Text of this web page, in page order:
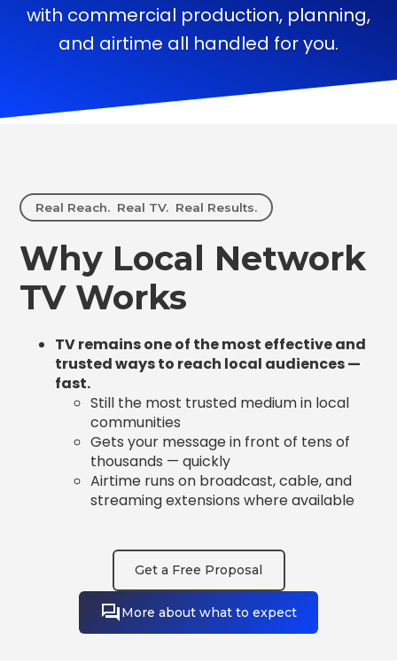
with commercial production, planning,
and airtime all handled for you.
Real Reach. Real TV. Real Results.
Why Local Network
TV Works
TV remains one of the most effective and
trusted ways to reach local audiences —
fast.
Still the most trusted medium in local
communities
Gets your message in front of tens of
thousands — quickly
Airtime runs on broadcast, cable, and
streaming extensions where available
Get a Free Proposal
More about what to expect